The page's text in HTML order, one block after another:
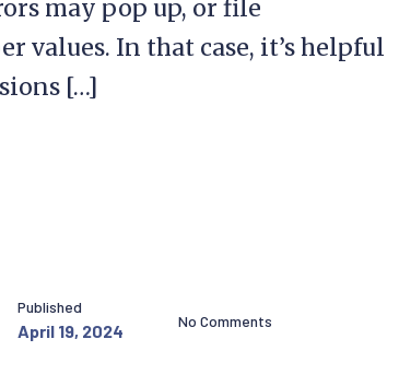
may pop up, or file
values. In that case, it’s helpful
[…]
Published
April 19, 2024 No Comments